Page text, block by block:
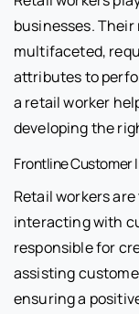
businesses.
multifaceted,
attributes to
a retail worker
developing the
Frontline Customer
Retail workers
interacting with
responsible for
assisting
ensuring a